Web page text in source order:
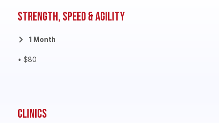
Strength, Speed & Agility
1 Month
• $80
Clinics